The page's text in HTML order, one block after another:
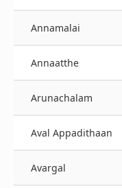
Annamalai
Annaatthe
Arunachalam
Aval Appadithaan
Avargal